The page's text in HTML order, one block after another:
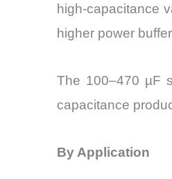
high-capacitance
higher power
The 100–470 µF
capacitance
By Application